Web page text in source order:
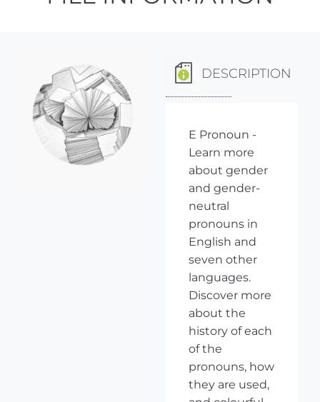
DESCRIPTION
E Pronoun -
Learn more
about gender
and gender-
neutral
pronouns in
English and
seven other
languages.
Discover more
about the
history of each
of the
pronouns, how
they are used,